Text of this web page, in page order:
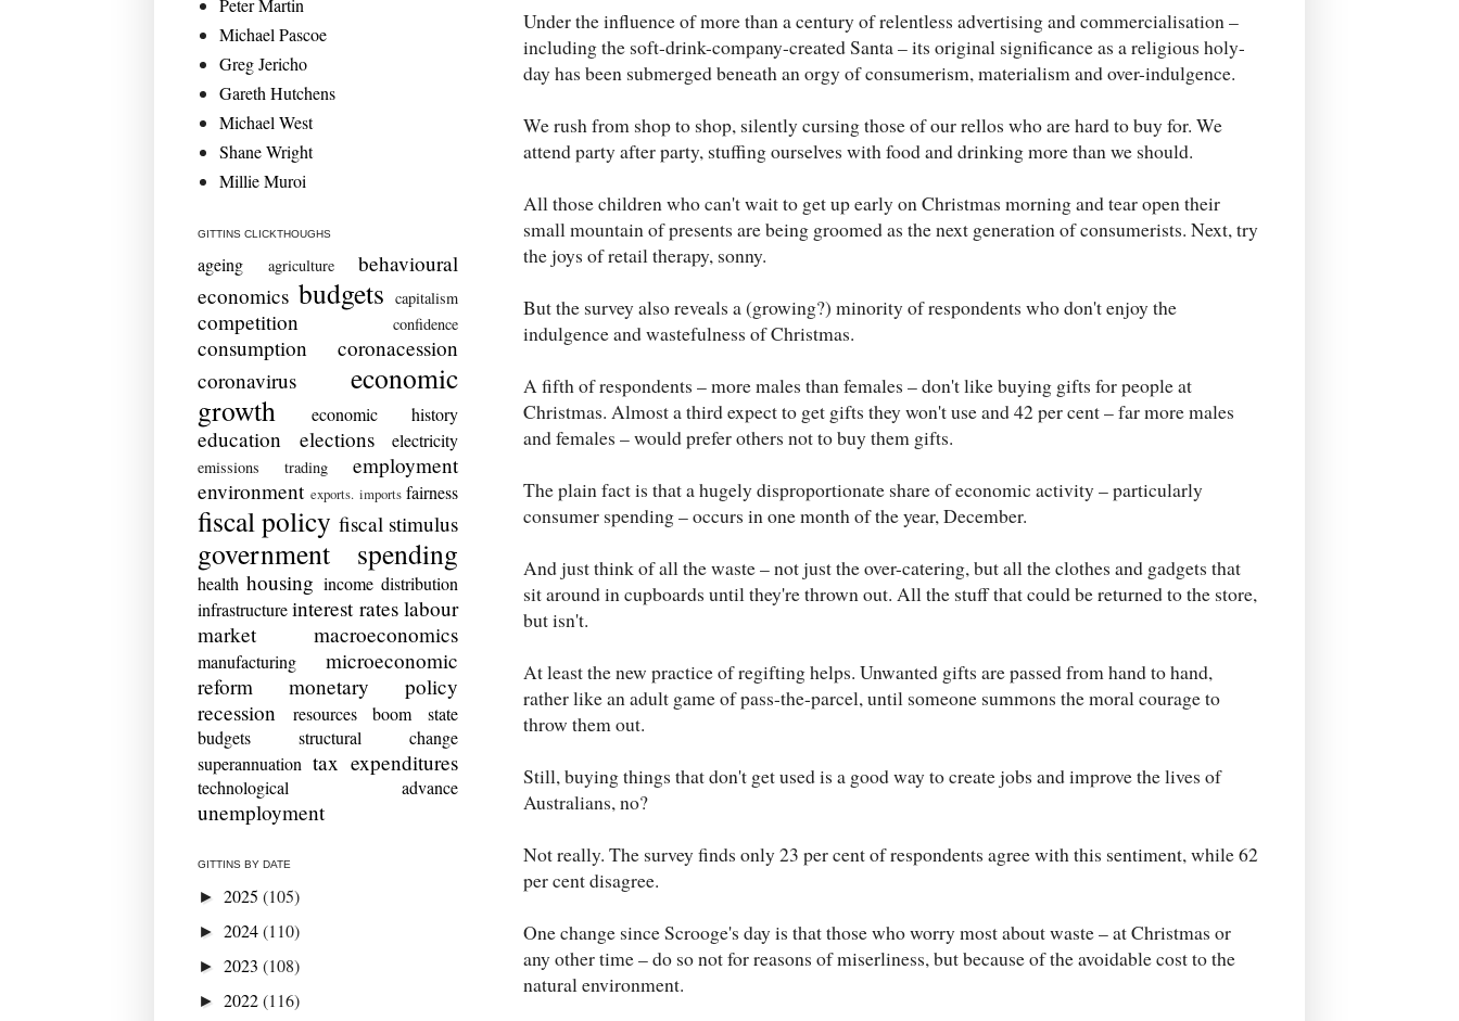
Under the influence of more than a century of relentless advertising and commercialisation –
including the soft-drink-company-created Santa – its original significance as a religious holy-
day has been submerged beneath an orgy of consumerism, materialism and over-indulgence.
We rush from shop to shop, silently cursing those of our rellos who are hard to buy for. We
attend party after party, stuffing ourselves with food and drinking more than we should.
All those children who can't wait to get up early on Christmas morning and tear open their
small mountain of presents are being groomed as the next generation of consumerists. Next, try
the joys of retail therapy, sonny.
But the survey also reveals a (growing?) minority of respondents who don't enjoy the
indulgence and wastefulness of Christmas.
A fifth of respondents – more males than females – don't like buying gifts for people at
Christmas. Almost a third expect to get gifts they won't use and 42 per cent – far more males
and females – would prefer others not to buy them gifts.
The plain fact is that a hugely disproportionate share of economic activity – particularly
consumer spending – occurs in one month of the year, December.
And just think of all the waste – not just the over-catering, but all the clothes and gadgets that
sit around in cupboards until they're thrown out. All the stuff that could be returned to the store,
but isn't.
At least the new practice of regifting helps. Unwanted gifts are passed from hand to hand,
rather like an adult game of pass-the-parcel, until someone summons the moral courage to
throw them out.
Still, buying things that don't get used is a good way to create jobs and improve the lives of
Australians, no?
Not really. The survey finds only 23 per cent of respondents agree with this sentiment, while 62
per cent disagree.
One change since Scrooge's day is that those who worry most about waste – at Christmas or
any other time – do so not for reasons of miserliness, but because of the avoidable cost to the
natural environment.
Peter Martin
Michael Pascoe
Greg Jericho
Gareth Hutchens
Michael West
Shane Wright
Millie Muroi
GITTINS CLICKTHOUGHS
ageing agriculture
behavioural
economics budgets capitalism
competition confidence
consumption
coronacession
coronavirus
economic
growth
economic history
education elections electricity
emissions trading
employment
environment exports. imports fairness
fiscal policy fiscal stimulus
government spending
health housing income distribution
infrastructure interest rates labour
market
macroeconomics
manufacturing
microeconomic
reform
monetary policy
recession
resources boom
state
budgets
structural change
superannuation tax expenditures
technological advance
unemployment
GITTINS BY DATE
► 2025 (105)
► 2024(110)
► 2023 (108)
► 2022(116)